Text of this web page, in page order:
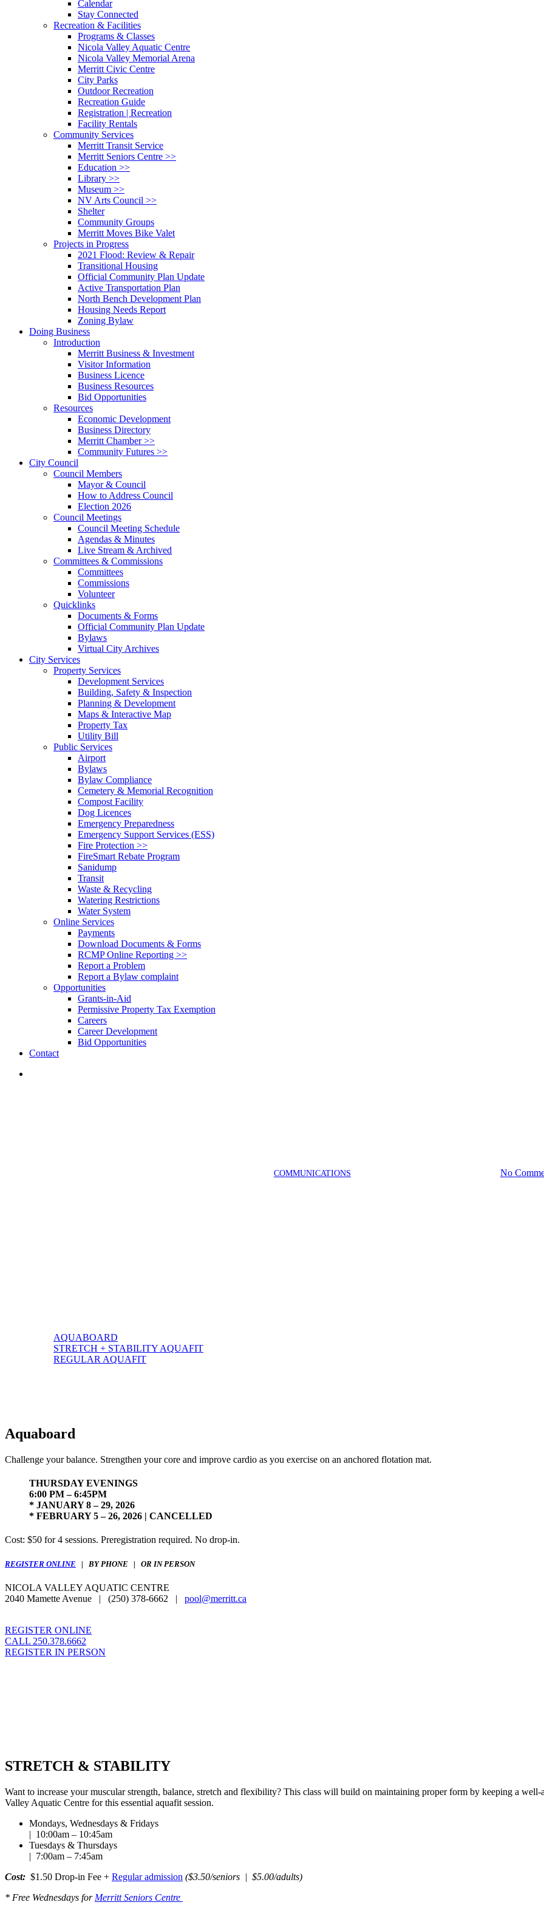
Calendar
Stay Connected
Recreation & Facilities
Programs & Classes
Nicola Valley Aquatic Centre
Nicola Valley Memorial Arena
Merritt Civic Centre
City Parks
Outdoor Recreation
Recreation Guide
Registration | Recreation
Facility Rentals
Community Services
Merritt Transit Service
Merritt Seniors Centre >>
Education >>
Library >>
Museum >>
NV Arts Council >>
Shelter
Community Groups
Merritt Moves Bike Valet
Projects in Progress
2021 Flood: Review & Repair
Transitional Housing
Official Community Plan Update
Active Transportation Plan
North Bench Development Plan
Housing Needs Report
Zoning Bylaw
Doing Business
Introduction
Merritt Business & Investment
Visitor Information
Business Licence
Business Resources
Bid Opportunities
Resources
Economic Development
Business Directory
Merritt Chamber >>
Community Futures >>
City Council
Council Members
Mayor & Council
How to Address Council
Election 2026
Council Meetings
Council Meeting Schedule
Agendas & Minutes
Live Stream & Archived
Committees & Commissions
Committees
Commissions
Volunteer
Quicklinks
Documents & Forms
Official Community Plan Update
Bylaws
Virtual City Archives
City Services
Property Services
Development Services
Building, Safety & Inspection
Planning & Development
Maps & Interactive Map
Property Tax
Utility Bill
Public Services
Airport
Bylaws
Bylaw Compliance
Cemetery & Memorial Recognition
Compost Facility
Dog Licences
Emergency Preparedness
Emergency Support Services (ESS)
Fire Protection >>
FireSmart Rebate Program
Sanidump
Transit
Waste & Recycling
Watering Restrictions
Water System
Online Services
Payments
Download Documents & Forms
RCMP Online Reporting >>
Report a Problem
Report a Bylaw complaint
Opportunities
Grants-in-Aid
Permissive Property Tax Exemption
Careers
Career Development
Bid Opportunities
Contact
COMMUNICATIONS No
AQUABOARD
STRETCH + STABILITY AQUAFIT
REGULAR AQUAFIT
Aquaboard
Challenge your balance. Strengthen your core and improve cardio as you exercise on an anchored flotation mat.
THURSDAY EVENINGS
6:00 PM – 6:45PM
* JANUARY 8 – 29, 2026
* FEBRUARY 5 – 26, 2026 | CANCELLED
Cost: $50 for 4 sessions. Preregistration required. No drop-in.
REGISTER ONLINE | BY PHONE | OR IN PERSON
NICOLA VALLEY AQUATIC CENTRE
2040 Mamette Avenue | (250) 378-6662 | pool@merritt.ca
REGISTER ONLINE
CALL 250.378.6662
REGISTER IN PERSON
STRETCH & STABILITY
Want to increase your muscular strength, balance, stretch and flexibility? This class will build on maintaining proper form by keeping a
Valley Aquatic Centre for this essential aquafit session.
Mondays, Wednesdays & Fridays
| 10:00am – 10:45am
Tuesdays & Thursdays
| 7:00am – 7:45am
Cost: $1.50 Drop-in Fee + Regular admission ($3.50/seniors | $5.00/adults)
* Free Wednesdays for Merritt Seniors Centre